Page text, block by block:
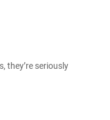
they’re seriously